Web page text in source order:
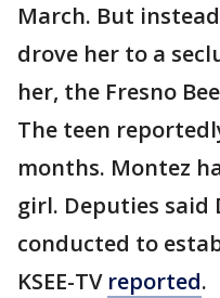
March. But
drove her to a
her, the Fresno Bee
The teen
months. Montez
girl. Deputies said
conducted to
KSEE-TV reported.